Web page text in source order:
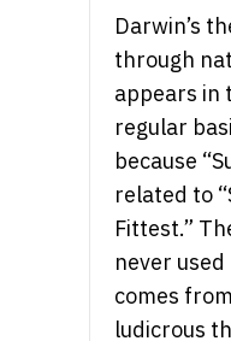
Darwin’s
through
appears in
regular
because
related to
Fittest.”
never
comes
ludicrous